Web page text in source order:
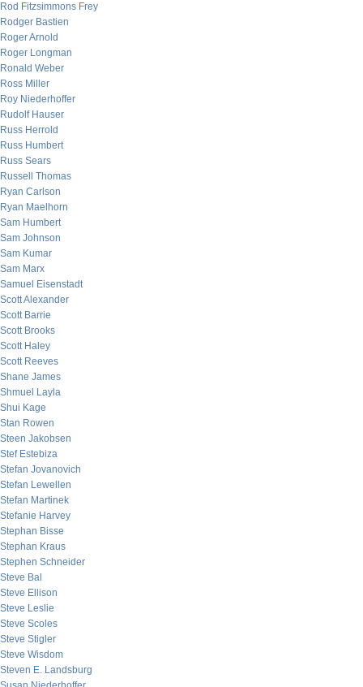
Rod Fitzsimmons Frey
Rodger Bastien
Roger Arnold
Roger Longman
Ronald Weber
Ross Miller
Roy Niederhoffer
Rudolf Hauser
Russ Herrold
Russ Humbert
Russ Sears
Russell Thomas
Ryan Carlson
Ryan Maelhorn
Sam Humbert
Sam Johnson
Sam Kumar
Sam Marx
Samuel Eisenstadt
Scott Alexander
Scott Barrie
Scott Brooks
Scott Haley
Scott Reeves
Shane James
Shmuel Layla
Shui Kage
Stan Rowen
Steen Jakobsen
Stef Estebiza
Stefan Jovanovich
Stefan Lewellen
Stefan Martinek
Stefanie Harvey
Stephan Bisse
Stephan Kraus
Stephen Schneider
Steve Bal
Steve Ellison
Steve Leslie
Steve Scoles
Steve Stigler
Steve Wisdom
Steven E. Landsburg